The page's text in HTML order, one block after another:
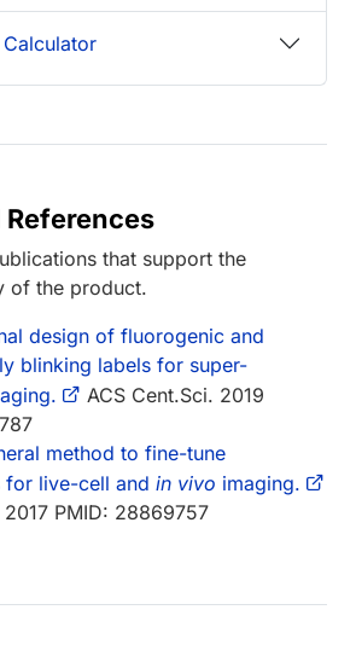
that support the
of the product.
design of fluorogenic and
blinking labels for super-
ACS Cent.Sci. 2019
method to fine-tune
live-cell and in vivo imaging.
PMID: 28869757